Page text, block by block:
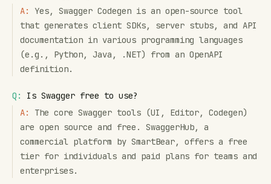
A:
Yes, Swagger Codegen is an open-source tool
that generates client SDKs, server stubs, and API
documentation in various programming languages
(e.g., Python, Java, .NET) from an OpenAPI
definition.
Q:
Is Swagger free to use?
A:
The core Swagger tools (UI, Editor, Codegen)
are open source and free. SwaggerHub, a
commercial platform by SmartBear, offers a free
tier for individuals and paid plans for teams and
enterprises.